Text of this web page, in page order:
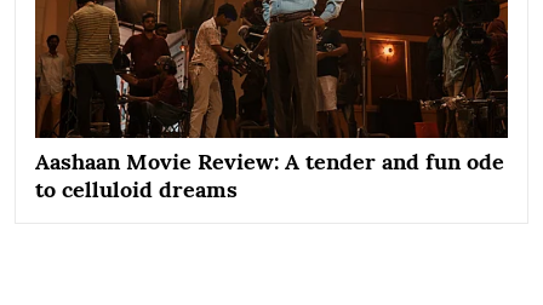
Aashaan Movie Review: A tender and fun ode
to celluloid dreams